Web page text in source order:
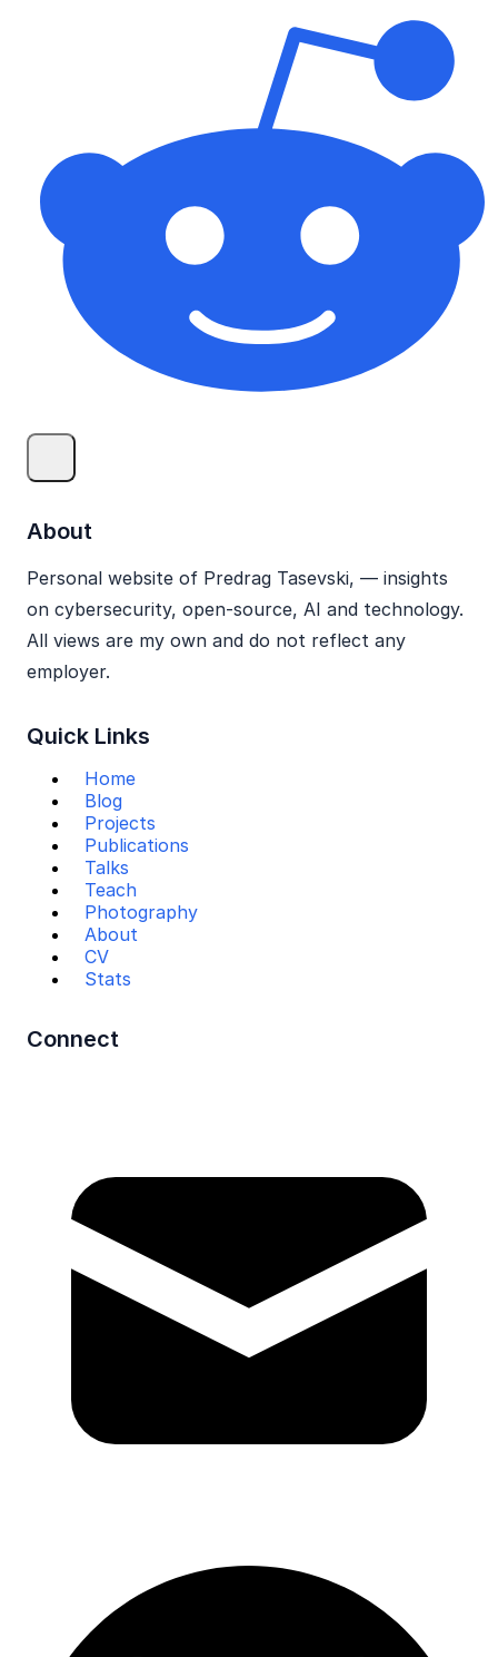
About
Personal website of Predrag Tasevski, — insights
on cybersecurity, open‑source, AI and technology.
All views are my own and do not reflect any
employer.
Quick Links
Home
Blog
Projects
Publications
Talks
Teach
Photography
About
CV
Stats
Connect